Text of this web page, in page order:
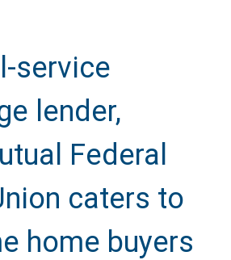
service
lender,
Federal
caters to
home buyers
Us